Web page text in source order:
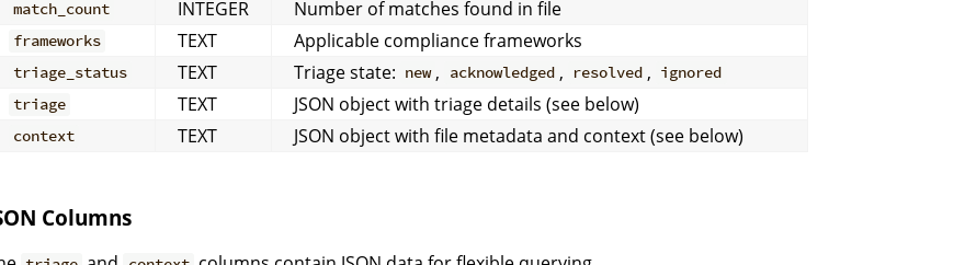
match_count INTEGER Number of matches found in file
frameworks TEXT Applicable compliance frameworks
triage_status TEXT Triage state: new , acknowledged , resolved , ignored
triage
TEXT JSON object with triage details (see below)
context TEXT JSON object with file metadata and context (see below)
Columns